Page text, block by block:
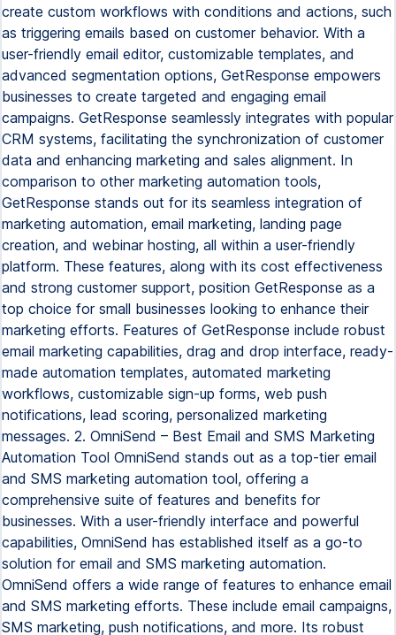
create custom workflows with conditions and actions, such
as triggering emails based on customer behavior. With a
user-friendly email editor, customizable templates, and
advanced segmentation options, GetResponse empowers
businesses to create targeted and engaging email
campaigns. GetResponse seamlessly integrates with popular
CRM systems, facilitating the synchronization of customer
data and enhancing marketing and sales alignment. In
comparison to other marketing automation tools,
GetResponse stands out for its seamless integration of
marketing automation, email marketing, landing page
creation, and webinar hosting, all within a user-friendly
platform. These features, along with its cost effectiveness
and strong customer support, position GetResponse as a
top choice for small businesses looking to enhance their
marketing efforts. Features of GetResponse include robust
email marketing capabilities, drag and drop interface, ready-
made automation templates, automated marketing
workflows, customizable sign-up forms, web push
notifications, lead scoring, personalized marketing
messages. 2. OmniSend – Best Email and SMS Marketing
Automation Tool OmniSend stands out as a top-tier email
and SMS marketing automation tool, offering a
comprehensive suite of features and benefits for
businesses. With a user-friendly interface and powerful
capabilities, OmniSend has established itself as a go-to
solution for email and SMS marketing automation.
OmniSend offers a wide range of features to enhance email
and SMS marketing efforts. These include email campaigns,
SMS marketing, push notifications, and more. Its robust